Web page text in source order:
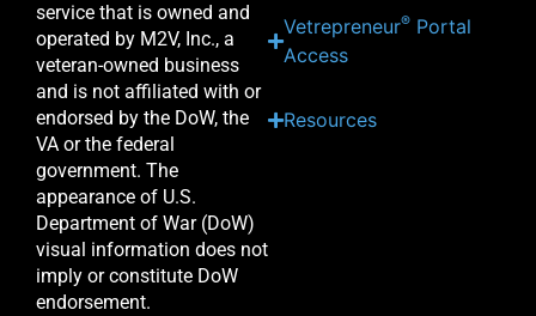
service that is owned and
operated by M2V, Inc., a
veteran-owned business
and is not affiliated with or
endorsed by the DoW, the
VA or the federal
government. The
appearance of U.S.
Department of War (DoW)
visual information does not
imply or constitute DoW
endorsement.
Vetrepreneur® Portal
Access
Resources